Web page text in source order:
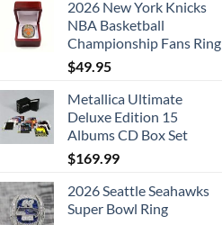
2026 New York Knicks
NBA Basketball
Championship Fans Ring
$49.95
Metallica Ultimate
Deluxe Edition 15
Albums CD Box Set
$169.99
2026 Seattle Seahawks
Super Bowl Ring